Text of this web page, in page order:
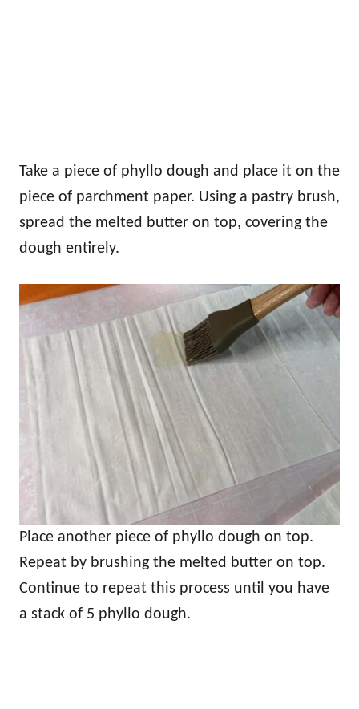
Take a piece of phyllo dough and place it on the
piece of parchment paper. Using a pastry brush,
spread the melted butter on top, covering the
dough entirely.
Place another piece of phyllo dough on top.
Repeat by brushing the melted butter on top.
Continue to repeat this process until you have
a stack of 5 phyllo dough.